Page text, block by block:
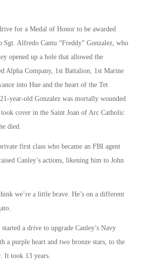
for a Medal of Honor to be awarded
Sgt. Alfredo Cantu “Freddy” Gonzalez, who
opened up a hole that allowed the
Alpha Company, 1st Battalion, 1st Marine
into Hue and the heart of the Tet
year-old Gonzalez was mortally wounded
cover in the Saint Joan of Arc Catholic
died.
first class who became an FBI agent
Canley’s actions, likening him to John
we’re a little brave. He’s on a different
a drive to upgrade Canley’s Navy
a purple heart and two bronze stars, to the
It took 13 years.